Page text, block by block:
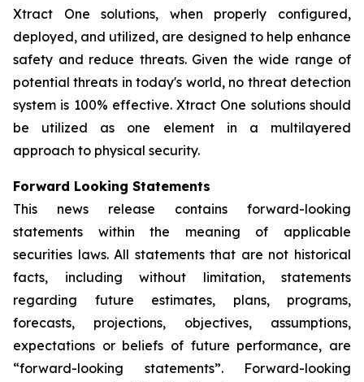
Xtract One solutions, when properly configured,
deployed, and utilized, are designed to help enhance
safety and reduce threats. Given the wide range of
potential threats in today's world, no threat detection
system is 100% effective. Xtract One solutions should
be utilized as one element in a multilayered
approach to physical security.
Forward Looking Statements
This news release contains forward-looking
statements within the meaning of applicable
securities laws. All statements that are not historical
facts, including without limitation, statements
regarding future estimates, plans, programs,
forecasts, projections, objectives, assumptions,
expectations or beliefs of future performance, are
“forward-looking statements”. Forward-looking